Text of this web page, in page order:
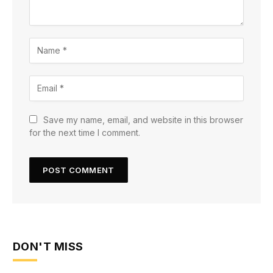
Save my name, email, and website in this browser
for the next time I comment.
DON'T MISS